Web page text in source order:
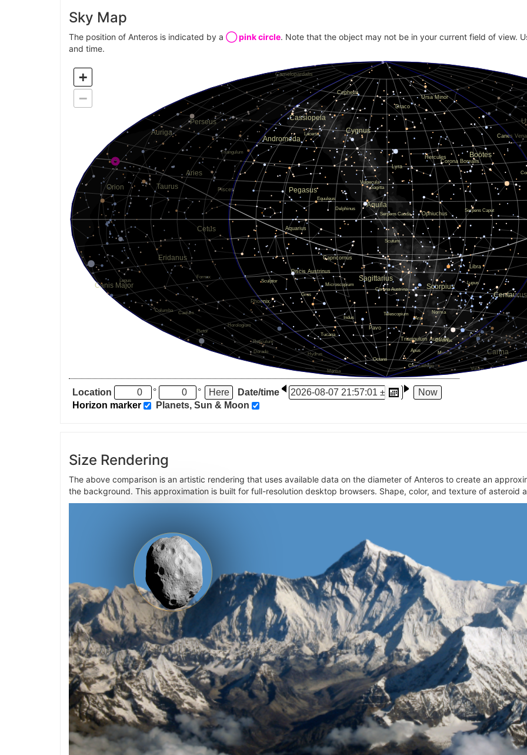
Sky Map
The position of Anteros is indicated by a ◯ pink circle. Note that the object may not be in your current field of view.
and time.
Location ° °
Date/time
Horizon marker
Planets, Sun & Moon
Size Rendering
The above comparison is an artistic rendering that uses available data on the diameter of Anteros to create an
the background. This approximation is built for full-resolution desktop browsers. Shape, color, and texture of asteroid